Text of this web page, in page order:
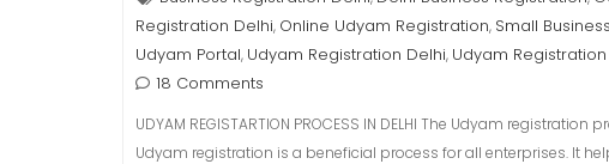
Registration Delhi, Online Udyam Registration, Small
Udyam Portal, Udyam Registration Delhi, Udyam
18 Comments
UDYAM REGISTARTION PROCESS IN DELHI The Udyam
Udyam registration is a beneficial process for all enterprises. It